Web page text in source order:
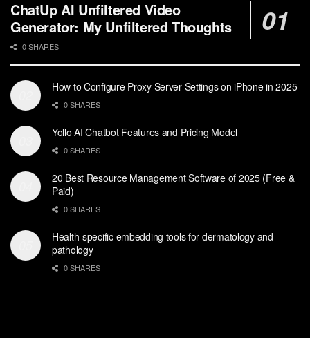
ChatUp AI Unfiltered Video
Generator: My Unfiltered Thoughts
0 SHARES
How to Configure Proxy Server Settings on iPhone in 2025
0 SHARES
Yollo AI Chatbot Features and Pricing Model
0 SHARES
20 Best Resource Management Software of 2025 (Free &
Paid)
0 SHARES
Health-specific embedding tools for dermatology and
pathology
0 SHARES